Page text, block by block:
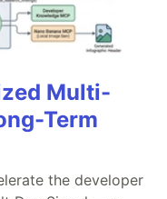
Multi-
Term
the developer